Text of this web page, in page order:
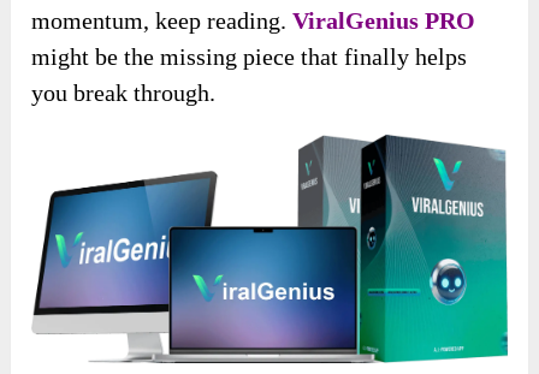
momentum, keep reading.ViralGenius PRO
might be the missing piece that finally helps
you break through.